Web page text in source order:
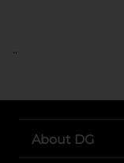
..
About DG